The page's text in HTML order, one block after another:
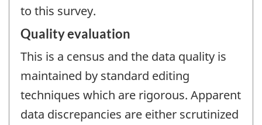
to this survey.
Quality evaluation
This is a census and the data quality is
maintained by standard editing
techniques which are rigorous. Apparent
data discrepancies are either scrutinized